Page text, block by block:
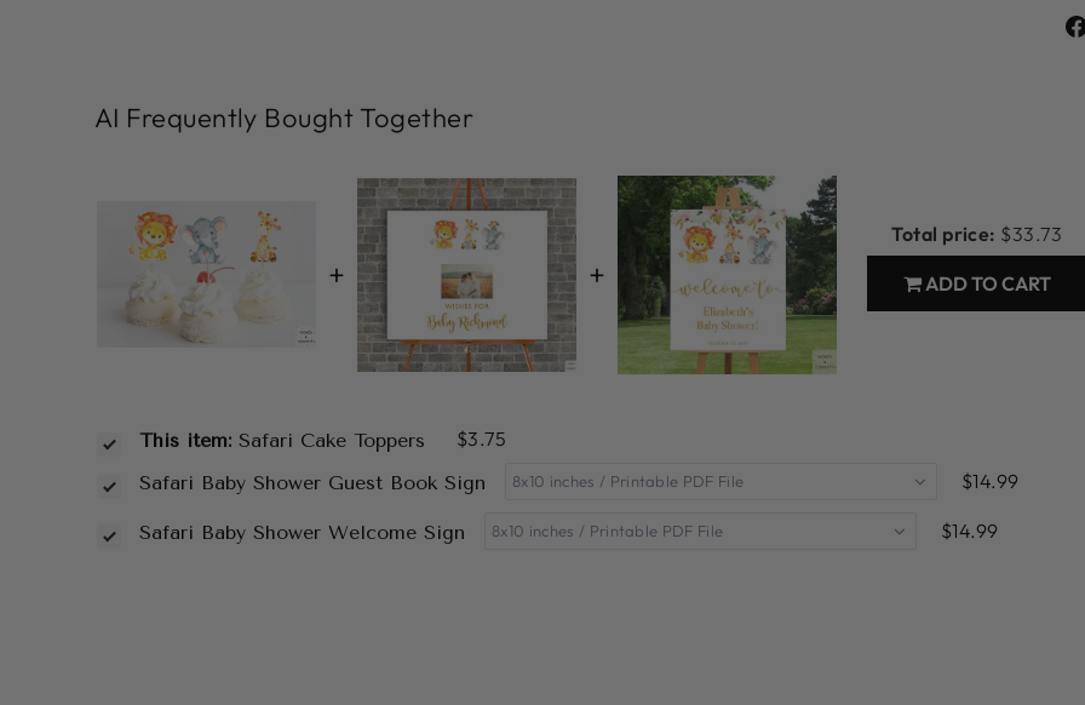
AI Frequently Bought Together
+ +
Total price: $33.73
ADD TO CART
This item: Safari Cake Toppers $3.75
Safari Baby Shower Guest Book Sign $14.99
Safari Baby Shower Welcome Sign $14.99